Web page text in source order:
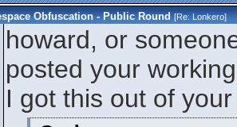
Obfuscation - Public Round [Re:Lonkero]
howard, or
posted your
I got this out of